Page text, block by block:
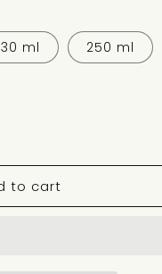
30 ml 250 ml
to cart